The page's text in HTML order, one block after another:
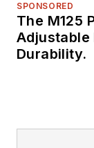
SPONSORED
The M125
Adjustable
Durability.